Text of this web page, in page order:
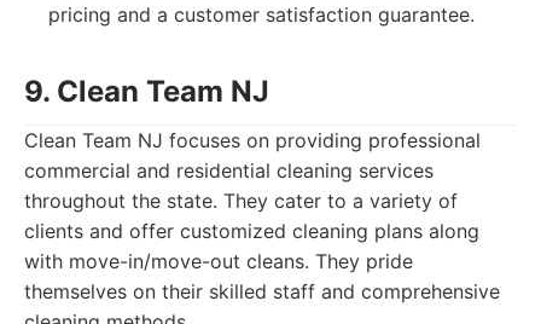
pricing and a customer satisfaction guarantee.
9. Clean Team NJ
Clean Team NJ focuses on providing professional
commercial and residential cleaning services
throughout the state. They cater to a variety of
clients and offer customized cleaning plans along
with move-in/move-out cleans. They pride
themselves on their skilled staff and comprehensive